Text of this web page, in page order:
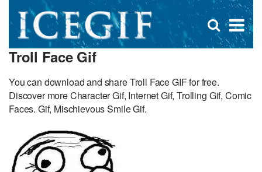
×
Open
search
Troll Face Gif
You can download and share Troll Face GIF for free.
Discover more Character Gif, Internet Gif, Trolling Gif, Comic
Faces. Gif, Mischievous Smile Gif.